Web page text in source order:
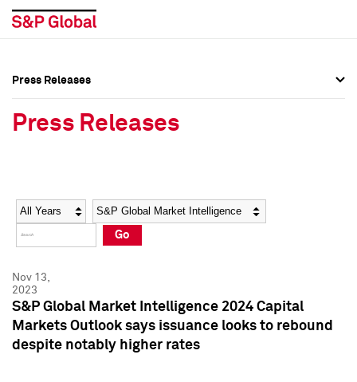
Social Media Directory
Press Kit
Social Media Directory
Press Kit
Press Releases
Press Releases
Year Category
Go
Nov 13,
2023
S&P Global Market Intelligence 2024 Capital
Markets Outlook says issuance looks to rebound
despite notably higher rates